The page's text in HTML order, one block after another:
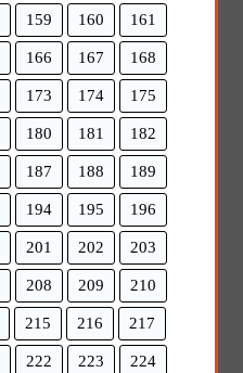
159 160 161
166 167 168
173 174 175
180 181 182
187 188 189
194 195 196
201 202 203
208 209 210
215 216 217
222 223 224